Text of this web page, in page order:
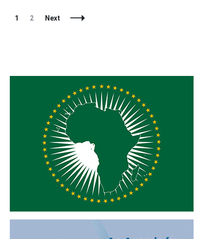
Posts
Page
1 Page
2 Next